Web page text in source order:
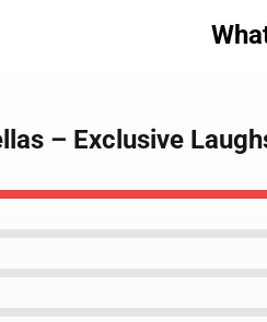
– Exclusive